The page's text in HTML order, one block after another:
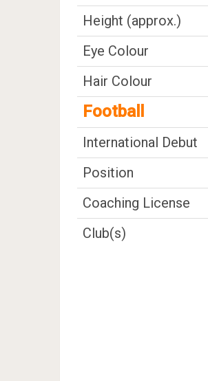
Height (approx.)
Eye Colour
Hair Colour
Football
International Debut
Position
Coaching License
Club(s)